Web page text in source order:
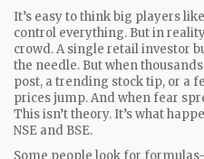
It’s easy to think big players
control everything. But in
crowd. A single retail investor
the needle. But when
post, a trending stock tip, or a
prices jump. And when fear
This isn’t theory. It’s what
NSE and BSE.
Some people look for